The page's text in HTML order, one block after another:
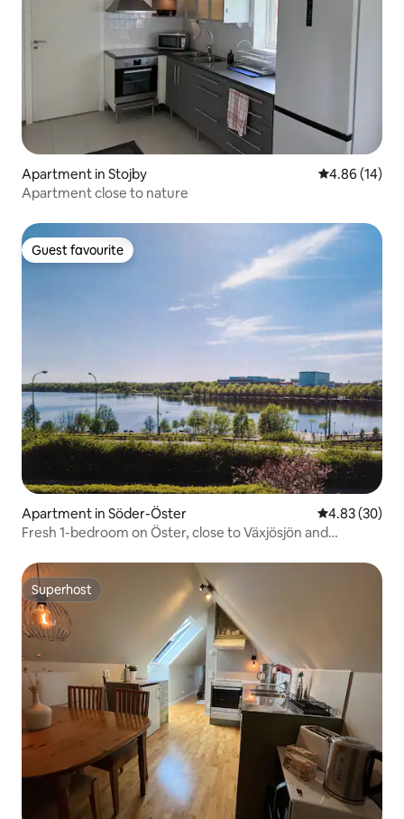
Apartment in Stojby 4.86 out of 5
4.86 (14)
Apartment close to nature
Guest favourite
Guest favourite
Apartment in Söder-Öster 4.83 out of 5
4.83 (30)
Fresh 1-bedroom on Öster, close to Växjösjön and
Superhost
Superhost